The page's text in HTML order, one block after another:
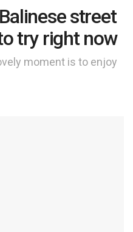
street
try right now
moment is to enjoy